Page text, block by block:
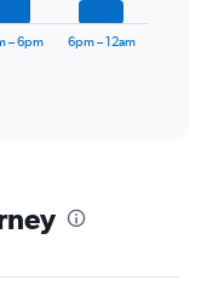
– 6pm 6pm – 12am